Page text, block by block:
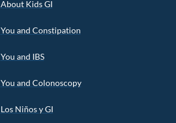
About Kids GI
You and Constipation
You and IBS
You and Colonoscopy
Los Niños y GI